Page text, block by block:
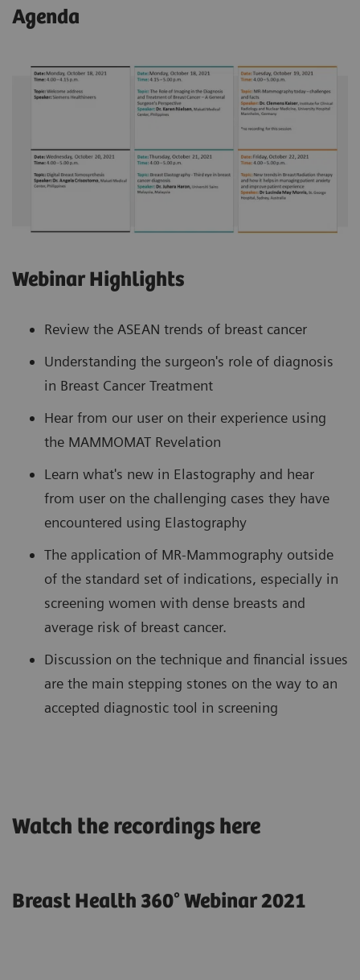
Agenda
Webinar Highlights
Review the ASEAN trends of breast cancer
Understanding the surgeon's role of diagnosis
in Breast Cancer Treatment
Hear from our user on their experience using
the MAMMOMAT Revelation
Learn what's new in Elastography and hear
from user on the challenging cases they have
encountered using Elastography
The application of MR-Mammography outside
of the standard set of indications, especially in
screening women with dense breasts and
average risk of breast cancer.
Discussion on the technique and financial issues
are the main stepping stones on the way to an
accepted diagnostic tool in screening
Watch the recordings here
Breast Health 360° Webinar 2021